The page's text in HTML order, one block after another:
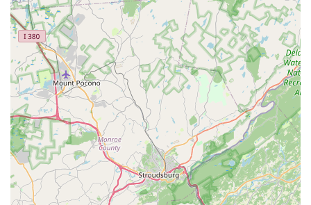
aquatic systems, fish health, and equipment. This
expertise provides clients with confidence that their
tanks are in capable hands.
Reliability and Responsiveness:
Their ability to "come
out super quick" and their commitment to "stick out the
move with me for 10 hours" showcase their reliability
and dedication to completing jobs thoroughly and
promptly. This responsiveness is vital in aquatic care
where issues can escalate quickly.
Goes Above and Beyond:The anecdote of Josh
accommodating a client's car breakdown, waiting for the
tow, and driving them back illustrates a service mentality
that extends far beyond just the contracted work. This